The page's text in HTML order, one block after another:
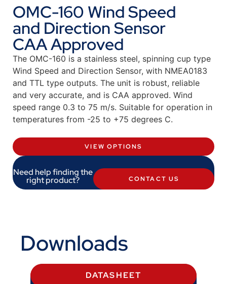
OMC-160 Wind Speed
and Direction Sensor
CAA Approved
The OMC-160 is a stainless steel, spinning cup type
Wind Speed and Direction Sensor, with NMEA0183
and TTL type outputs. The unit is robust, reliable
and very accurate, and is CAA approved. Wind
speed range 0.3 to 75 m/s. Suitable for operation in
temperatures from -25 to +75 degrees C.
VIEW OPTIONS
Need help finding the
right product? CONTACT US
Downloads
DATASHEET